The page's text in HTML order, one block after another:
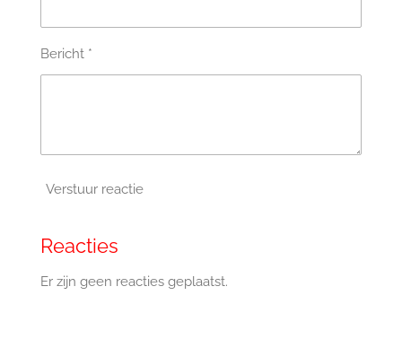
Bericht *
Verstuur reactie
Reacties
Er zijn geen reacties geplaatst.